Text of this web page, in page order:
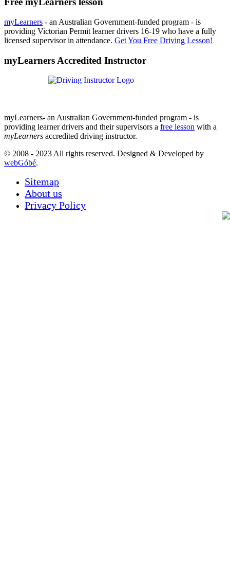
myLearners - an Australian Government-funded program - is
providing Victorian Permit learner drivers 16-19 who have a fully
licensed supervisor in attendance. Get You Free Driving Lesson!
myLearners Accredited Instructor
myLearners- an Australian Government-funded program - is
providing learner drivers and their supervisors a free lesson with a
myLearners accredited driving instructor.
© 2008 - 2023 All rights reserved. Designed & Developed by
webGóbé.
Sitemap
About us
Privacy Policy